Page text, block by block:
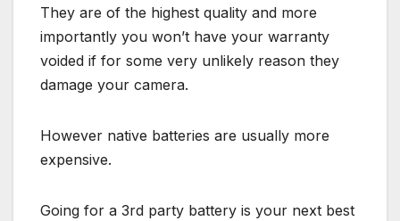
They are of the highest quality and more
importantly you won’t have your warranty
voided if for some very unlikely reason they
damage your camera.
However native batteries are usually more
expensive.
Going for a 3rd party battery is your next best